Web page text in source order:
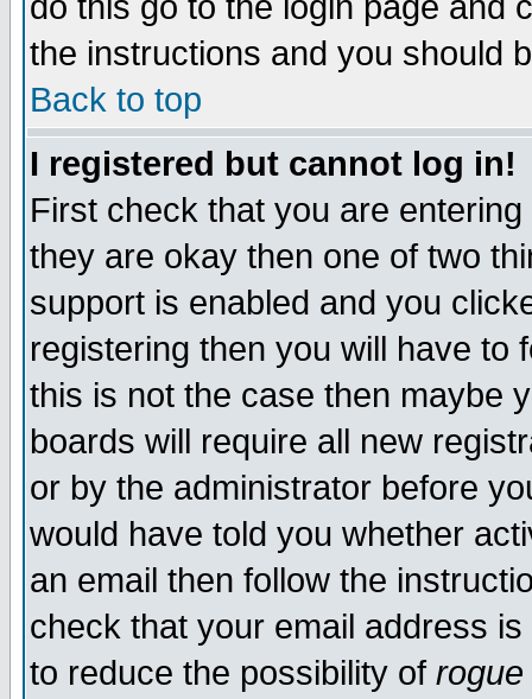
the instructions and you should
Back to top
I registered but cannot log in!
First check that you are
they are okay then one of two
support is enabled and you
registering then you will have to
this is not the case then maybe
boards will require all new
or by the administrator before
would have told you whether
an email then follow the
check that your email address
to reduce the possibility of rogue